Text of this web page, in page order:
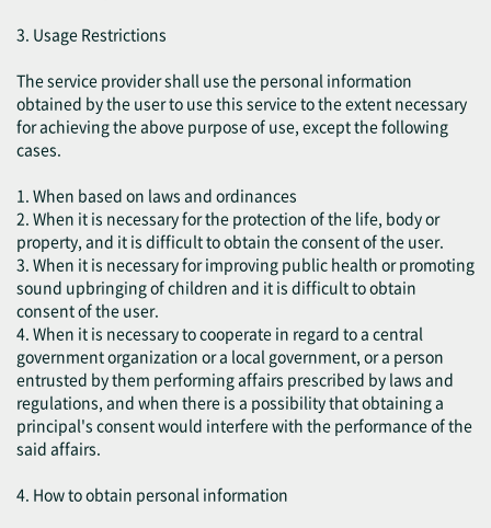
3. Usage Restrictions
The service provider shall use the personal information
obtained by the user to use this service to the extent necessary
for achieving the above purpose of use, except the following
cases.
1. When based on laws and ordinances
2. When it is necessary for the protection of the life, body or
property, and it is difficult to obtain the consent of the user.
3. When it is necessary for improving public health or promoting
sound upbringing of children and it is difficult to obtain
consent of the user.
4. When it is necessary to cooperate in regard to a central
government organization or a local government, or a person
entrusted by them performing affairs prescribed by laws and
regulations, and when there is a possibility that obtaining a
principal's consent would interfere with the performance of the
said affairs.
4. How to obtain personal information